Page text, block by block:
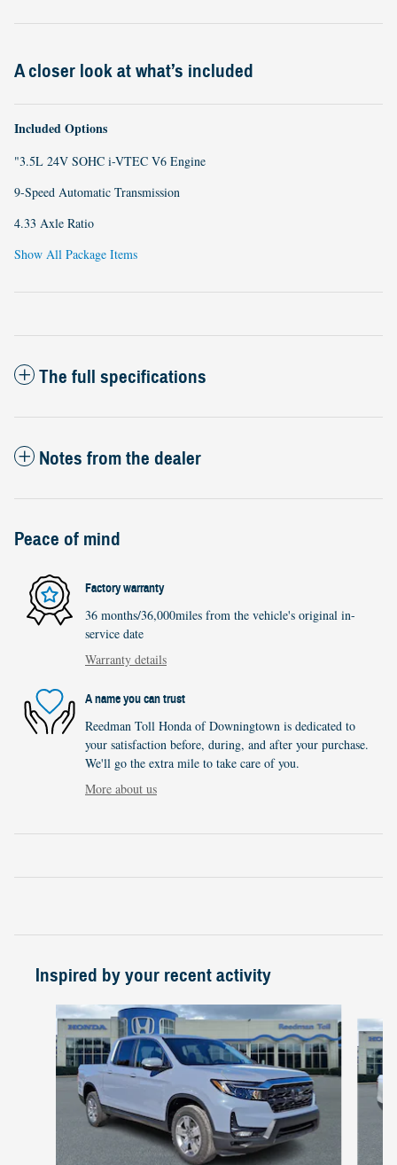
A closer look at what’s included
Included Options
"3.5L 24V SOHC i-VTEC V6 Engine
9-Speed Automatic Transmission
4.33 Axle Ratio
Show All Package Items
The full specifications
Notes from the dealer
Peace of mind
Factory warranty
36 months/36,000miles from the vehicle's original in-
service date
Warranty details
A name you can trust
Reedman Toll Honda of Downingtown is dedicated to
your satisfaction before, during, and after your purchase.
We'll go the extra mile to take care of you.
More about us
Inspired by your recent activity
Slide 1 of 6